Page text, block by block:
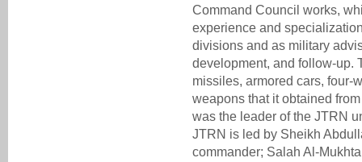
Command Council works,
experience and
divisions and as military
development, and follow-up.
missiles, armored cars, four-
weapons that it obtained
was the leader of the JTRN
JTRN is led by Sheikh
commander; Salah Al-